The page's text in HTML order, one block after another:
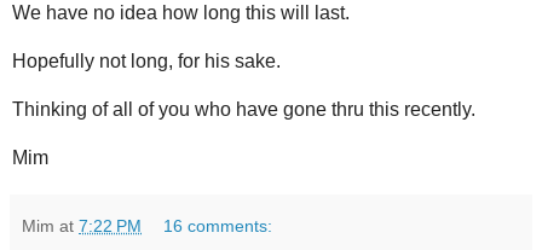
We have no idea how long this will last.
Hopefully not long, for his sake.
Thinking of all of you who have gone thru this recently.
Mim
Mim at 7:22 PM 16 comments: